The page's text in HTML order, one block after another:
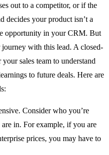
out to a competitor, or if the
decides your product isn’t a
opportunity in your CRM. But
with this lead. A closed-
sales team to understand
to future deals. Here are
Consider who you’re
in. For example, if you are
prices, you may have to